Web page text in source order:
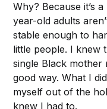
Why? Because it’s
year-old adults
stable enough to
little people. I knew
single Black mother
good way. What I
myself out of the
knew I had to.